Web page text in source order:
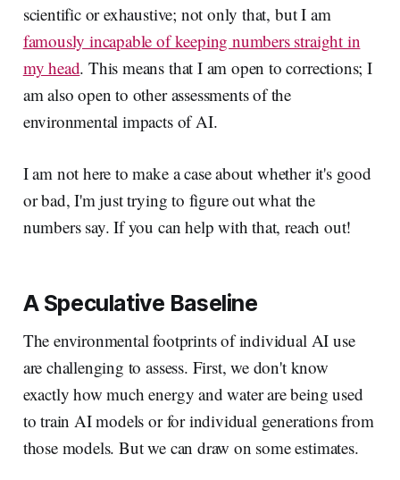
scientific or exhaustive; not only that, but I am
famously incapable of keeping numbers straight in
my head. This means that I am open to corrections; I
am also open to other assessments of the
environmental impacts of AI.
I am not here to make a case about whether it's good
or bad, I'm just trying to figure out what the
numbers say. If you can help with that, reach out!
A Speculative Baseline
The environmental footprints of individual AI use
are challenging to assess. First, we don't know
exactly how much energy and water are being used
to train AI models or for individual generations from
those models. But we can draw on some estimates.